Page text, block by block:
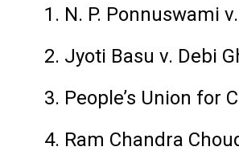
N. P. Ponnuswami
Jyoti Basu v. Debi
People’s Union for
Ram Chandra